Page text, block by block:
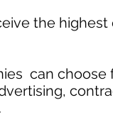
the highest
can choose